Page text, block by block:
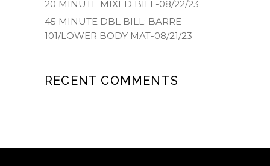
20 MINUTE MIXED BILL-08/22/23
45 MINUTE DBL BILL: BARRE
101/LOWER BODY MAT-08/21/23
RECENT COMMENTS